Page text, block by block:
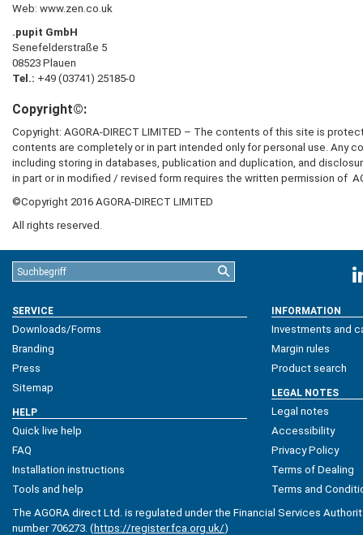
Web: www.zen.co.uk
.pupit GmbH
Senefelderstraße 5
08523 Plauen
Tel.: +49 (03741) 25185-0
Copyright©:
Copyright: AGORA-DIRECT LIMITED – The contents of this site is
contents are completely or in part intended only for personal use. Any
including storing in databases, publication and duplication, and
in part or in modified / revised form requires the written permission of
©Copyright 2016 AGORA-DIRECT LIMITED
All rights reserved.
SERVICE
Downloads/Forms
Branding
Press
Sitemap
HELP
Quick live help
FAQ
Installation instructions
Tools and help
INFORMATION
Investments and
Margin rules
Product search
LEGAL NOTES
Legal notes
Accessibility
Privacy Policy
Terms of Dealing
Terms and
The AGORA direct Ltd. is regulated under the Financial Services
number 706273. (https://register.fca.org.uk/)